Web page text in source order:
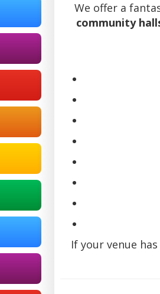
We offer a
community
If your venue